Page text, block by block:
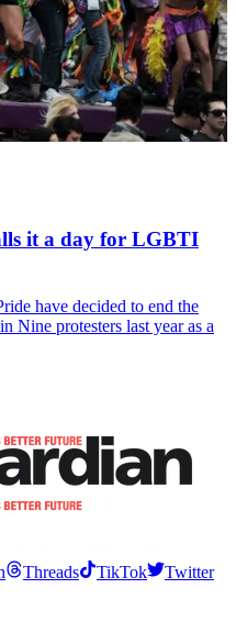
it a day for LGBTI
have decided to end the
Nine protesters last year as a
Threads TikTok
Twitter